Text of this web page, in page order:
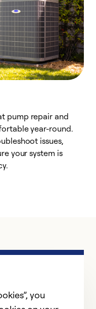
pump repair and
year-round.
issues,
your system is
you